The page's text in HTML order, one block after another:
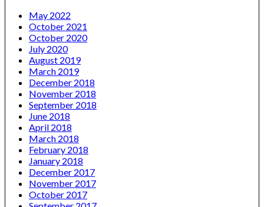
May 2022
October 2021
October 2020
July 2020
August 2019
March 2019
December 2018
November 2018
September 2018
June 2018
April 2018
March 2018
February 2018
January 2018
December 2017
November 2017
October 2017